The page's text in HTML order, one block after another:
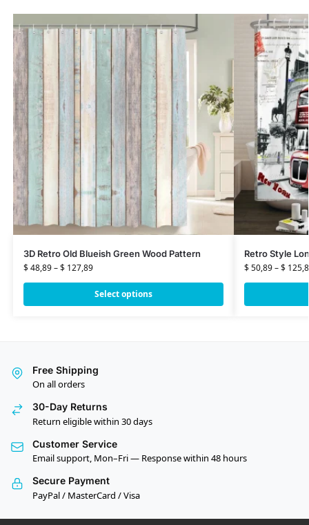
3D Retro Old Blueish Green Wood Pattern
$48,89–$127,89
Select options
Retro Style
$50,89–$
Free Shipping
On all orders
30-Day Returns
Return eligible within 30 days
Customer Service
Email support, Mon–Fri — Response within 48 hours
Secure Payment
PayPal / MasterCard / Visa